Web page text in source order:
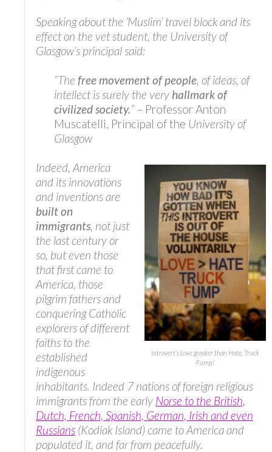
Speaking about the ‘Muslim’ travel block and its
effect on the vet student, the University of
Glasgow’s principal said:
“The free movement of people, of ideas, of
intellect is surely the very hallmark of
civilized society.” – Professor Anton
Muscatelli, Principal of the University of
Glasgow
Introvert’s Love greater than Hate, Truck
Fump!
Indeed, America
and its innovations
and inventions are
built on
immigrants, not just
the last century or
so, but even those
that first came to
America, those
pilgrim fathers and
conquering Catholic
explorers of different
faiths to the
established
indigenous
inhabitants. Indeed 7 nations of foreign religious
immigrants from the early Norse to the British,
Dutch, French, Spanish, German, Irish and even
Russians (Kodiak Island) came to America and
populated it, and far from peacefully.